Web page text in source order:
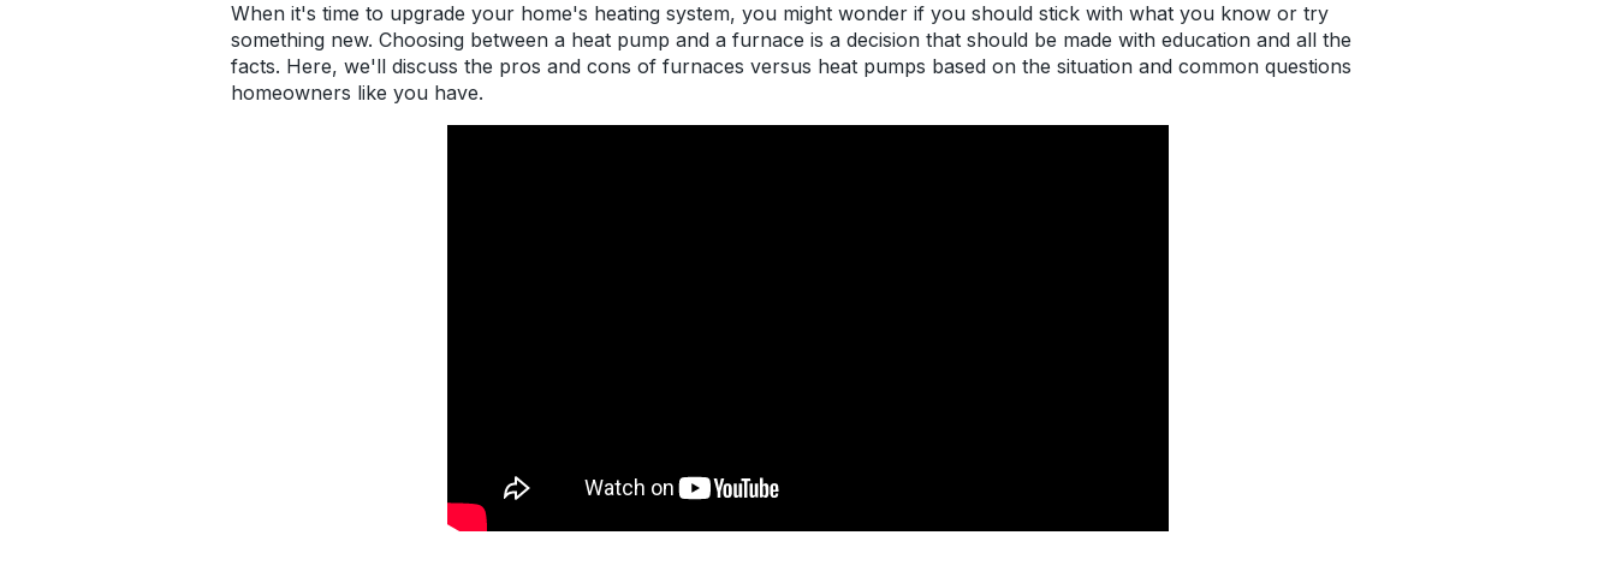
When it's time to upgrade your home's heating system, you might wonder if you should stick with what you know or try
something new. Choosing between a heat pump and a furnace is a decision that should be made with education and all the
facts. Here, we'll discuss the pros and cons of furnaces versus heat pumps based on the situation and common questions
homeowners like you have.